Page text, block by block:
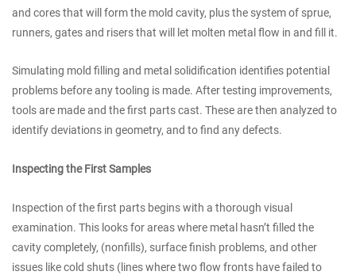
and cores that will form the mold cavity, plus the system of sprue,
runners, gates and risers that will let molten metal flow in and fill it.
Simulating mold filling and metal solidification identifies potential
problems before any tooling is made. After testing improvements,
tools are made and the first parts cast. These are then analyzed to
identify deviations in geometry, and to find any defects.
Inspecting the First Samples
Inspection of the first parts begins with a thorough visual
examination. This looks for areas where metal hasn’t filled the
cavity completely, (nonfills), surface finish problems, and other
issues like cold shuts (lines where two flow fronts have failed to